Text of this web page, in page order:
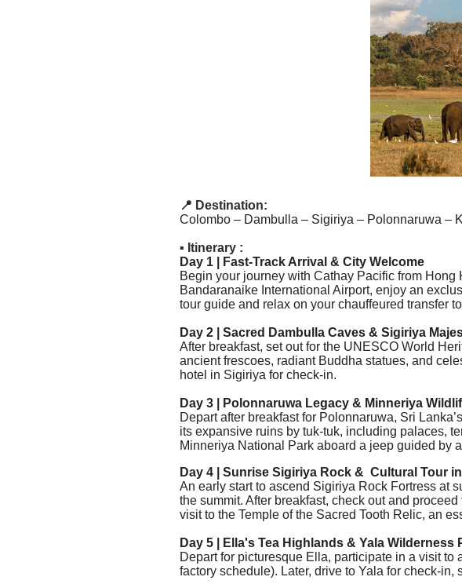
📍 Destination:
Colombo – Dambulla – Sigiriya – Polonnaruwa –
▪️ Itinerary :
Day 1 | Fast-Track Arrival & City Welcome
Begin your journey with Cathay Pacific from
Bandaranaike International Airport, enjoy an
tour guide and relax on your chauffeured transfer
Day 2 | Sacred Dambulla Caves & Sigiriya
After breakfast, set out for the UNESCO World
ancient frescoes, radiant Buddha statues, and
hotel in Sigiriya for check-in.
Day 3 | Polonnaruwa Legacy & Minneriya
Depart after breakfast for Polonnaruwa, Sri
its expansive ruins by tuk-tuk, including palaces,
Minneriya National Park aboard a jeep guided by
Day 4 | Sunrise Sigiriya Rock & Cultural Tour
An early start to ascend Sigiriya Rock Fortress at
the summit. After breakfast, check out and
visit to the Temple of the Sacred Tooth Relic, an
Day 5 |
Ella's Tea Highlands & Yala Wilderness
Depart for picturesque Ella, participate in a visit
factory schedule). Later, drive to Yala for check-